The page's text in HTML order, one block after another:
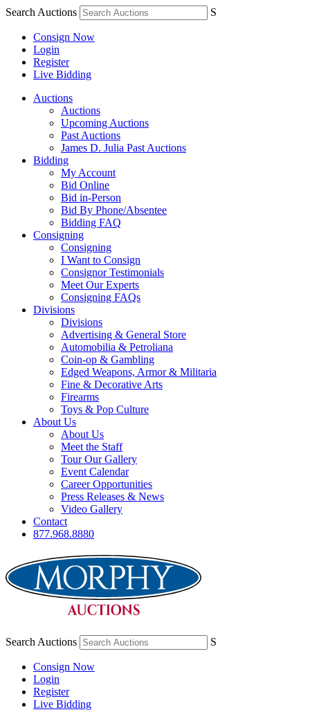
Search Auctions S
Consign Now
Login
Register
Live Bidding
Auctions
Auctions
Upcoming Auctions
Past Auctions
James D. Julia Past Auctions
Bidding
My Account
Bid Online
Bid in-Person
Bid By Phone/Absentee
Bidding FAQ
Consigning
Consigning
I Want to Consign
Consignor Testimonials
Meet Our Experts
Consigning FAQs
Divisions
Divisions
Advertising & General Store
Automobilia & Petroliana
Coin-op & Gambling
Edged Weapons, Armor & Militaria
Fine & Decorative Arts
Firearms
Toys & Pop Culture
About Us
About Us
Meet the Staff
Tour Our Gallery
Event Calendar
Career Opportunities
Press Releases & News
Video Gallery
Contact
877.968.8880
Search Auctions S
Consign Now
Login
Register
Live Bidding